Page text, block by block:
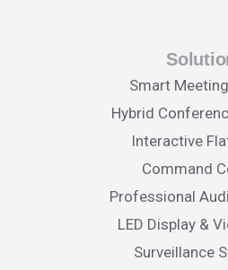
Smart
Hybrid
Interactive
Command
Professional
LED Display &
Surveillance